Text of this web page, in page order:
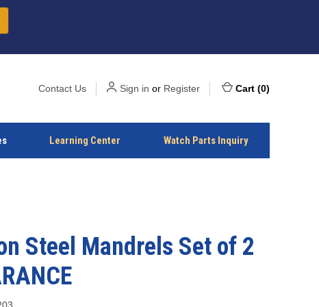
Contact Us Sign in or Register Cart (0)
Learning Center Watch Parts Inquiry
Steel Mandrels Set of 2